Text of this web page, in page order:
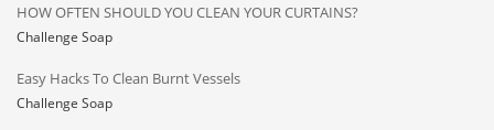
HOW OFTEN SHOULD YOU CLEAN YOUR CURTAINS?
Challenge Soap
Easy Hacks To Clean Burnt Vessels
Challenge Soap